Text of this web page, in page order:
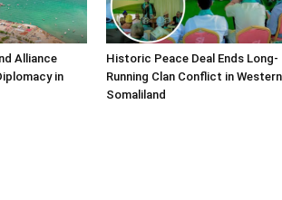
Alliance
in
Historic Peace Deal Ends Long-
Running Clan Conflict in Western
Somaliland